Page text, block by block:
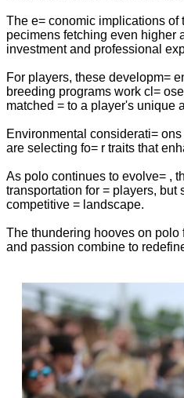
The e= conomic implications of
pecimens fetching even higher
investment and professional
For players, these developm=
breeding programs work cl=
matched = to a player's unique
Environmental considerati=
are selecting fo= r traits that
As polo continues to evolve= ,
transportation for = players,
competitive = landscape.
The thundering hooves on
and passion combine to